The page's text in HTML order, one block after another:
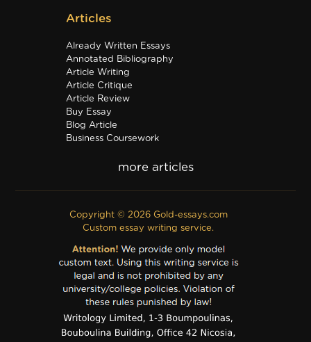
Articles
Already Written Essays
Annotated Bibliography
Article Writing
Article Critique
Article Review
Buy Essay
Blog Article
Business Coursework
Discussion Board Post
Excel
Film Review
Formatting
Grant Proposal
IB Extended Essay
Internship Report
Outline
Poem
PPT Poster
PDF Poster
Copyright © 2026 Gold-essays.com
Custom essay writing service.